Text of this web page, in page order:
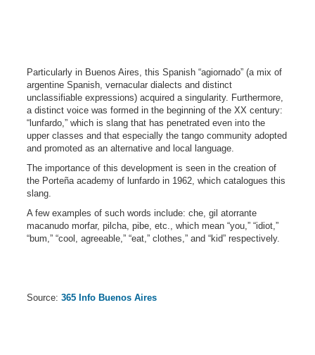
Particularly in Buenos Aires, this Spanish “agiornado” (a mix of
argentine Spanish, vernacular dialects and distinct
unclassifiable expressions) acquired a singularity. Furthermore,
a distinct voice was formed in the beginning of the XX century:
“lunfardo,” which is slang that has penetrated even into the
upper classes and that especially the tango community adopted
and promoted as an alternative and local language.
The importance of this development is seen in the creation of
the Porteña academy of lunfardo in 1962, which catalogues this
slang.
A few examples of such words include: che, gil atorrante
macanudo morfar, pilcha, pibe, etc., which mean “you,” “idiot,”
“bum,” “cool, agreeable,” “eat,” clothes,” and “kid” respectively.
Source: 365 Info Buenos Aires